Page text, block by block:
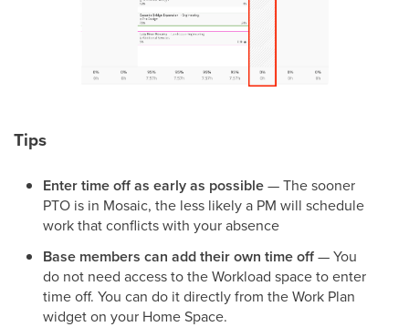
Tips
Enter time off as early as possible— The sooner
PTO is in Mosaic, the less likely a PM will schedule
work that conflicts with your absence
Base members can add their own time off— You
do not need access to the Workload space to enter
time off. You can do it directly from the Work Plan
widget on your Home Space.